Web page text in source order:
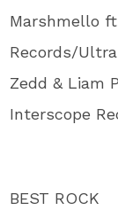
Marshmello
Records/
Zedd & Liam
Interscope
BEST ROCK